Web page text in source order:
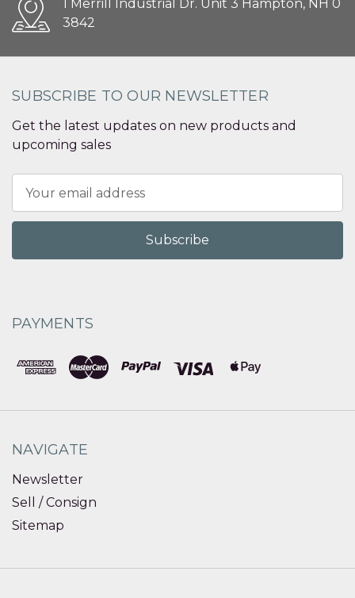
1 Merrill Industrial Dr. Unit 3 Hampton, NH 0
3842
SUBSCRIBE TO OUR NEWSLETTER
Get the latest updates on new products and
upcoming sales
Address
PAYMENTS
NAVIGATE
Newsletter
Sell / Consign
Sitemap